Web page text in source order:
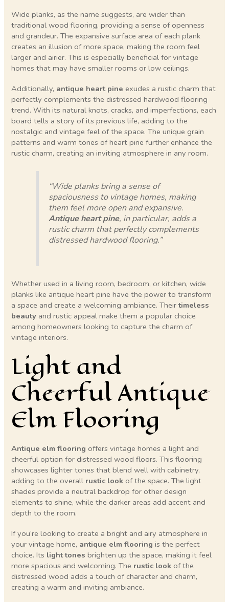
Wide planks, as the name suggests, are wider than
traditional wood flooring, providing a sense of openness
and grandeur. The expansive surface area of each plank
creates an illusion of more space, making the room feel
larger and airier. This is especially beneficial for vintage
homes that may have smaller rooms or low ceilings.
Additionally, antique heart pine exudes a rustic charm that
perfectly complements the distressed hardwood flooring
trend. With its natural knots, cracks, and imperfections, each
board tells a story of its previous life, adding to the
nostalgic and vintage feel of the space. The unique grain
patterns and warm tones of heart pine further enhance the
rustic charm, creating an inviting atmosphere in any room.
“Wide planks bring a sense of
spaciousness to vintage homes, making
them feel more open and expansive.
Antique heart pine, in particular, adds a
rustic charm that perfectly complements
distressed hardwood flooring.”
Whether used in a living room, bedroom, or kitchen, wide
planks like antique heart pine have the power to transform
a space and create a welcoming ambiance. Theirtimeless
beauty and rustic appeal make them a popular choice
among homeowners looking to capture the charm of
vintage interiors.
Light and
Cheerful Antique
Elm Flooring
Antique elm flooring offers vintage homes a light and
cheerful option for distressed wood floors. This flooring
showcases lighter tones that blend well with cabinetry,
adding to the overall rustic look of the space. The light
shades provide a neutral backdrop for other design
elements to shine, while the darker areas add accent and
depth to the room.
If you’re looking to create a bright and airy atmosphere in
your vintage home, antique elm flooring is the perfect
choice. Its light tones brighten up the space, making it feel
more spacious and welcoming. The rustic look of the
distressed wood adds a touch of character and charm,
creating a warm and inviting ambiance.